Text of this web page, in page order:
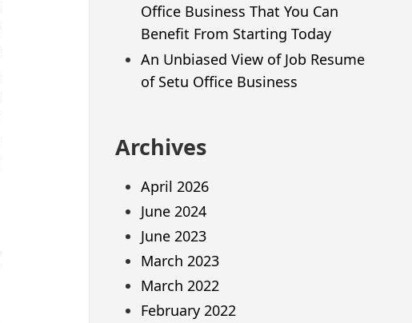
Office Business That You Can
Benefit From Starting Today
An Unbiased View of Job Resume
of Setu Office Business
Archives
April 2026
June 2024
June 2023
March 2023
March 2022
February 2022